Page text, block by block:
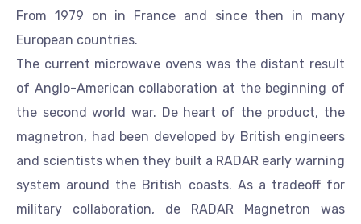
From 1979 on in France and since then in many
European countries.
The current microwave ovens was the distant result
of Anglo-American collaboration at the beginning of
the second world war. De heart of the product, the
magnetron, had been developed by British engineers
and scientists when they built a RADAR early warning
system around the British coasts. As a tradeoff for
military collaboration, de RADAR Magnetron was